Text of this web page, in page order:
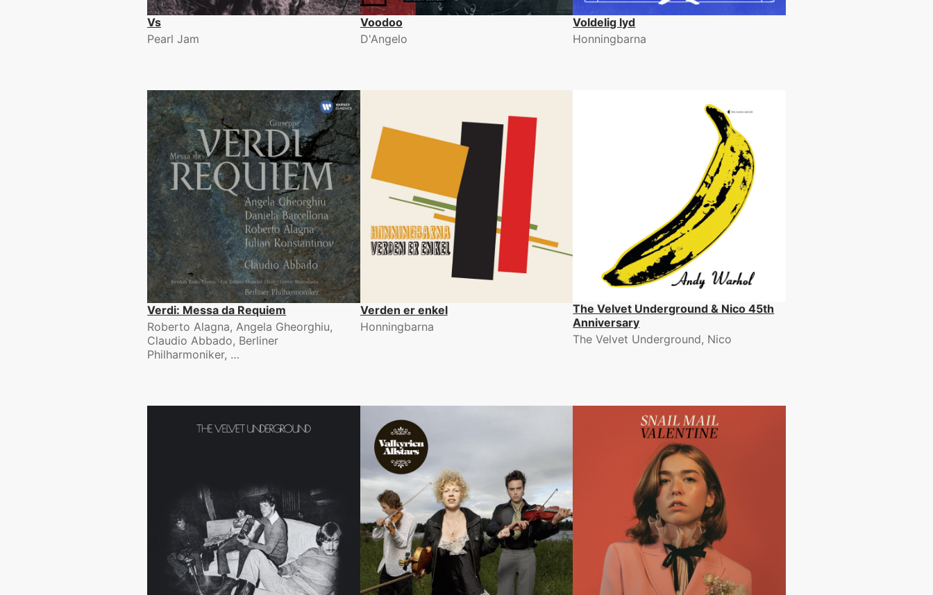
Vs
Pearl Jam
Voodoo
D'Angelo
Voldelig lyd
Honningbarna
Verdi: Messa da Requiem
Roberto Alagna, Angela Gheorghiu,
Claudio Abbado, Berliner
Philharmoniker, …
Verden er enkel
Honningbarna
The Velvet Underground & Nico 45th
Anniversary
The Velvet Underground, Nico